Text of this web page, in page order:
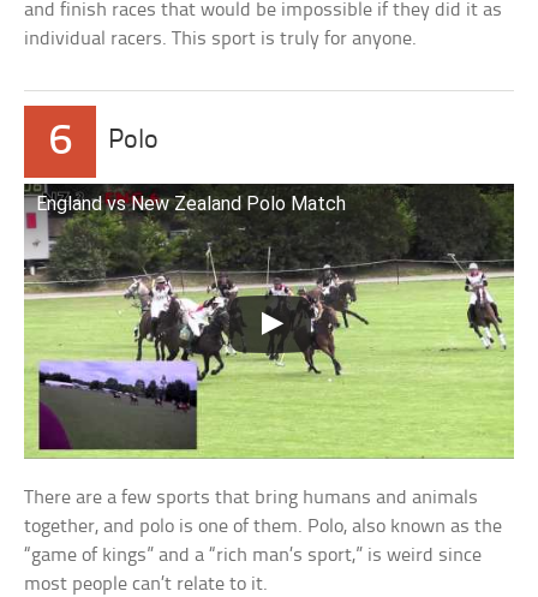
and finish races that would be impossible if they did it as
individual racers. This sport is truly for anyone.
6 Polo
England vs New Zealand Polo Match
There are a few sports that bring humans and animals
together, and polo is one of them. Polo, also known as the
“game of kings” and a “rich man’s sport,” is weird since
most people can’t relate to it.